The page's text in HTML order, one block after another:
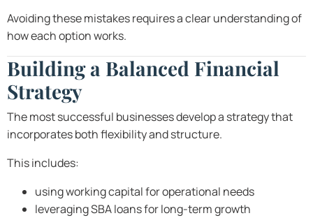
Avoiding these mistakes requires a clear understanding of
how each option works.
Building a Balanced Financial
Strategy
The most successful businesses develop a strategy that
incorporates both flexibility and structure.
This includes:
using working capital for operational needs
leveraging SBA loans for long-term growth